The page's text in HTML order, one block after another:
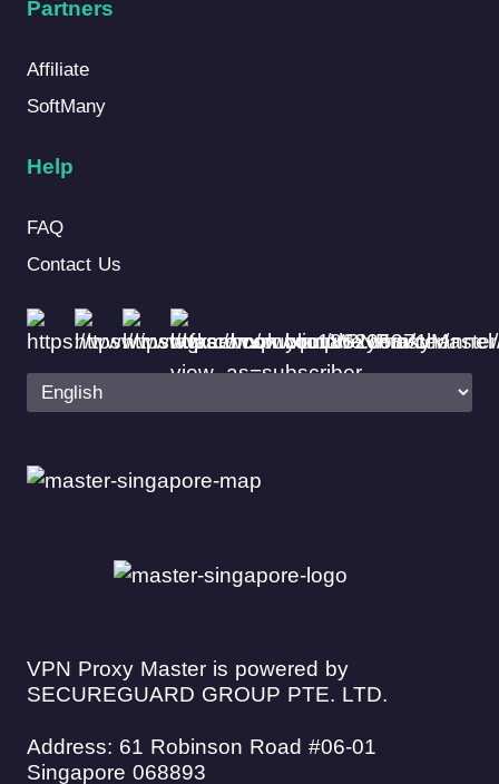
Partners
Affiliate
SoftMany
Help
FAQ
Contact Us
VPN Proxy Master is powered by
SECUREGUARD GROUP PTE. LTD.
Address: 61 Robinson Road #06-01
Singapore 068893